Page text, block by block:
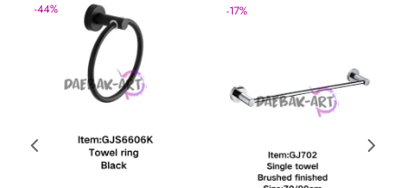
-44% -17%